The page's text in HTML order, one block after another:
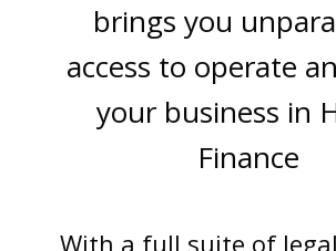
brings you
access to operate
your business in
Finance
With a full suite of